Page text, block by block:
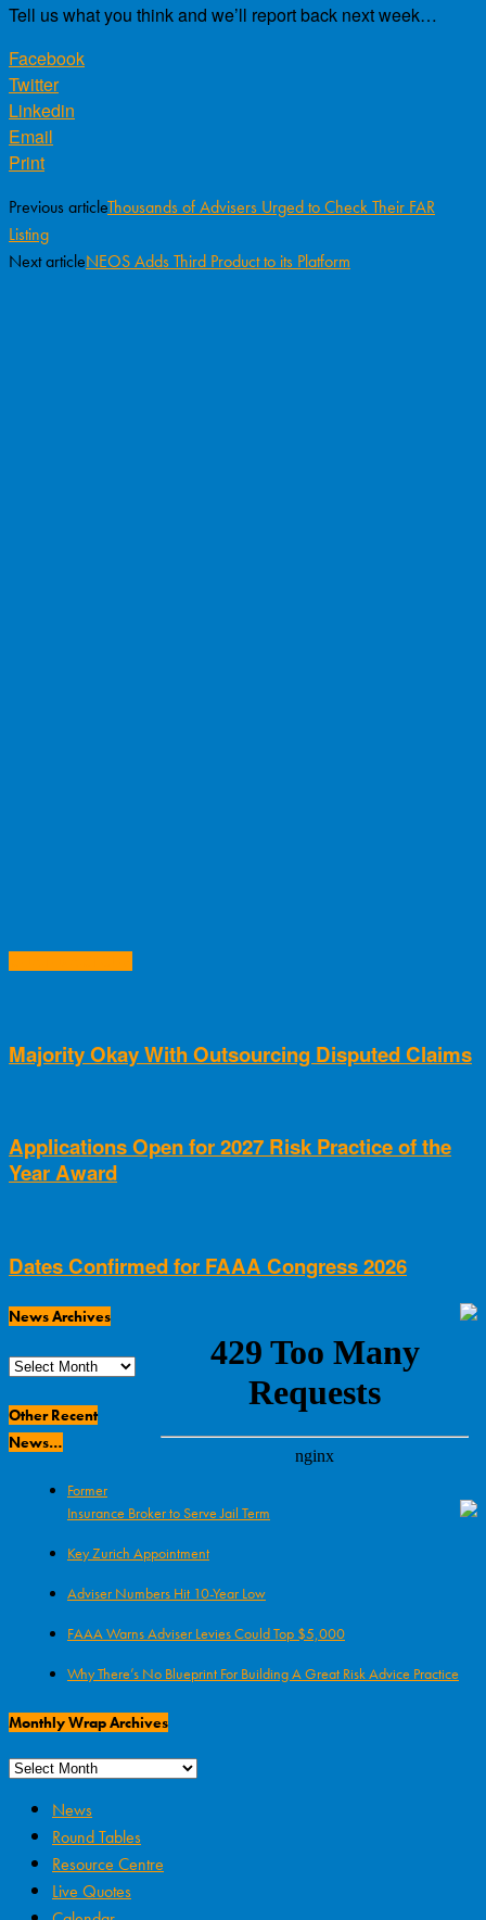
Tell us what you think and we’ll report back next week…
Facebook
Twitter
Linkedin
Email
Print
Previous articleThousands of Advisers Urged to Check Their FAR
Listing
Next articleNEOS Adds Third Product to its Platform
Majority Okay With Outsourcing Disputed Claims
Applications Open for 2027 Risk Practice of the
Year Award
Dates Confirmed for FAAA Congress 2026
News Archives
News
Other Recent
News…
Former
Insurance Broker to Serve Jail Term
Key Zurich Appointment
Adviser Numbers Hit 10-Year Low
FAAA Warns Adviser Levies Could Top $5,000
Why There’s No Blueprint For Building A Great Risk Advice Practice
Monthly Wrap Archives
News
Round Tables
Resource Centre
Live Quotes